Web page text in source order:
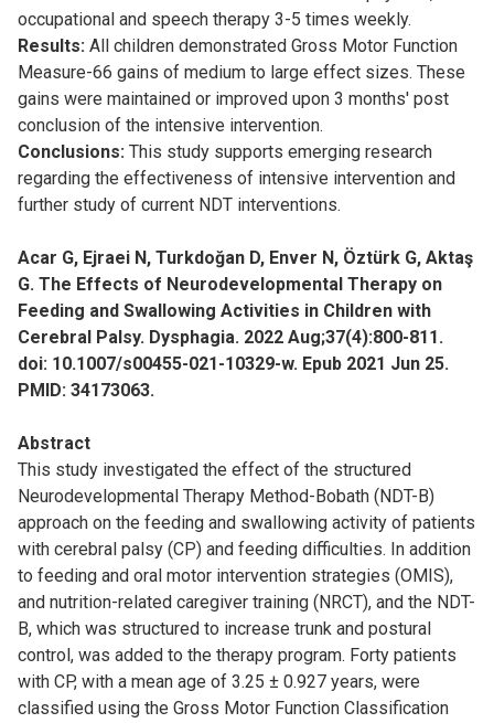
occupational and speech therapy 3-5 times weekly.
Results: All children demonstrated Gross Motor Function
Measure-66 gains of medium to large effect sizes. These
gains were maintained or improved upon 3 months' post
conclusion of the intensive intervention.
Conclusions: This study supports emerging research
regarding the effectiveness of intensive intervention and
further study of current NDT interventions.
Acar G, Ejraei N, Turkdoğan D, Enver N, Öztürk G, Aktaş
G. The Effects of Neurodevelopmental Therapy on
Feeding and Swallowing Activities in Children with
Cerebral Palsy. Dysphagia. 2022 Aug;37(4):800-811.
doi: 10.1007/s00455-021-10329-w. Epub 2021 Jun 25.
PMID: 34173063.
Abstract
This study investigated the effect of the structured
Neurodevelopmental Therapy Method-Bobath (NDT-B)
approach on the feeding and swallowing activity of patients
with cerebral palsy (CP) and feeding difficulties. In addition
to feeding and oral motor intervention strategies (OMIS),
and nutrition-related caregiver training (NRCT), and the NDT-
B, which was structured to increase trunk and postural
control, was added to the therapy program. Forty patients
with CP, with a mean age of 3.25 ± 0.927 years, were
classified using the Gross Motor Function Classification